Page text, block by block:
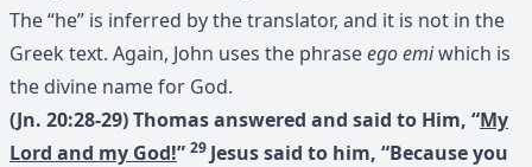
The “he” is inferred by the translator, and it is not in the
Greek text. Again, John uses the phraseego emiwhich is
the divine name for God.
(Jn. 20:28-29) Thomas answered and said to Him, “My
Lord and my God!” 29 Jesus said to him, “Because you